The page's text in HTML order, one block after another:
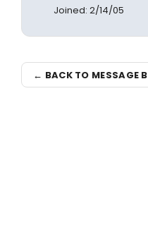
Joined: 2/14/05
← BACK TO MESSAGE